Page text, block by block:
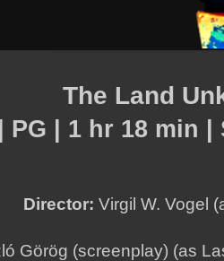
The Land
PG | 1 hr 18 min
Director: Virgil W. Vogel
Görög (screenplay) (as